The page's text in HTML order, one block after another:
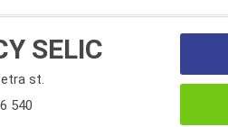
SELIC
st.
540